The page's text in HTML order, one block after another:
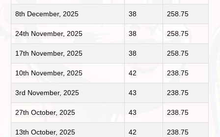
8th December, 2025 38 258.75
24th November, 2025 38 258.75
17th November, 2025 38 258.75
10th November, 2025 42 238.75
3rd November, 2025 43 238.75
27th October, 2025 43 238.75
13th October, 2025 42 238.75